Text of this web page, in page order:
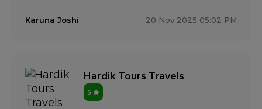
Karuna Joshi 20 Nov 2025 05:02 PM
Hardik Tours Travels
5